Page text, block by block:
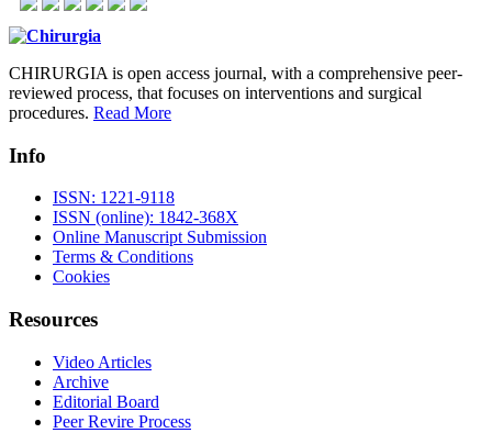
CHIRURGIA is open access journal, with a comprehensive peer-
reviewed process, that focuses on interventions and surgical
procedures. Read More
Info
ISSN: 1221-9118
ISSN (online): 1842-368X
Online Manuscript Submission
Terms & Conditions
Cookies
Resources
Video Articles
Archive
Editorial Board
Peer Revire Process